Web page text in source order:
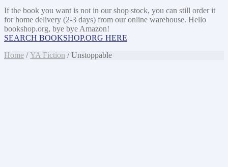
If the book you want is not in our shop stock, you can still order it
for home delivery (2-3 days) from our online warehouse. Hello
bookshop.org, bye bye Amazon!
SEARCH BOOKSHOP.ORG HERE
Home /YA Fiction / Unstoppable